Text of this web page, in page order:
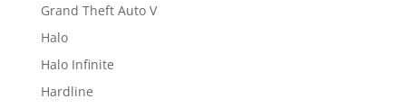
Grand Theft Auto V
Halo
Halo Infinite
Hardline